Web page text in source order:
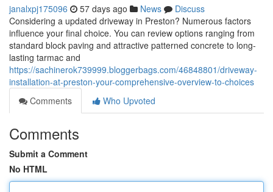
janalxpj175096 57 days ago News
Discuss
Considering a updated driveway in Preston? Numerous factors
influence your final choice. You can review options ranging from
standard block paving and attractive patterned concrete to long-
lasting tarmac and
https://sachinerok739999.bloggerbags.com/46848801/driveway-
installation-at-preston-your-comprehensive-overview-to-choices
Comments
Who Upvoted
Comments
Submit a Comment
No HTML